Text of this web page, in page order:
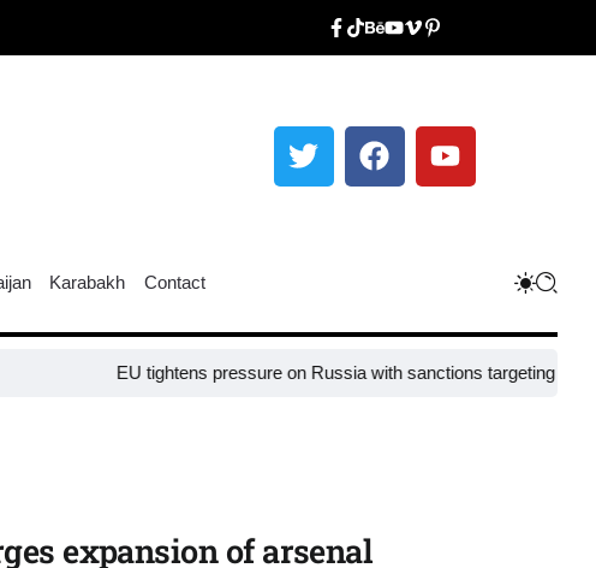
Karabakh Contact
EU tightens pressure on Russia with sanctions targeting missile
expansion of arsenal​